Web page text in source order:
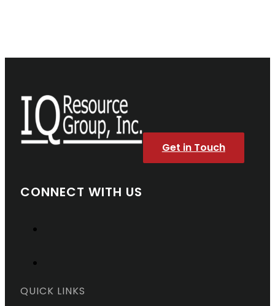
Get in Touch
CONNECT WITH US
QUICK LINKS